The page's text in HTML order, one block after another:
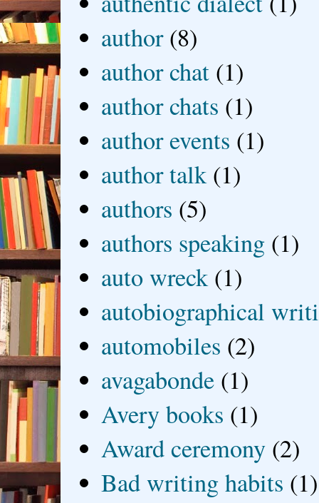
author (8)
author chat (1)
author chats (1)
author events (1)
author talk (1)
authors (5)
authors speaking (1)
auto wreck (1)
autobiographical
automobiles (2)
avagabonde (1)
Avery books (1)
Award ceremony (2)
Bad writing habits (1)